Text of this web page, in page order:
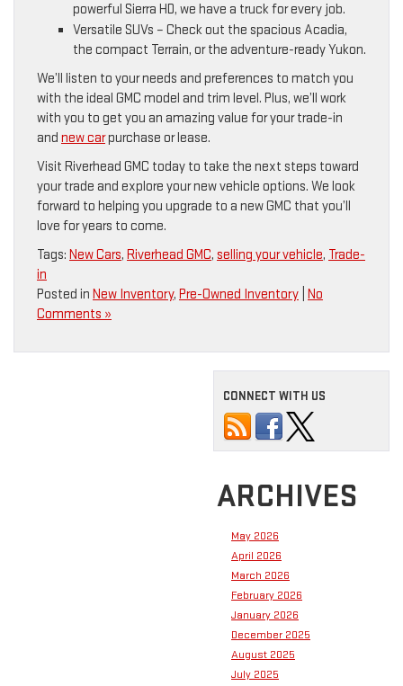
powerful Sierra HD, we have a truck for every job.
Versatile SUVs – Check out the spacious Acadia,
the compact Terrain, or the adventure-ready Yukon.
We’ll listen to your needs and preferences to match you
with the ideal GMC model and trim level. Plus, we’ll work
with you to get you an amazing value for your trade-in
and new carpurchase or lease.
Visit Riverhead GMC today to take the next steps toward
your trade and explore your new vehicle options. We look
forward to helping you upgrade to a new GMC that you’ll
love for years to come.
Tags: New Cars, Riverhead GMC, selling your vehicle, Trade-
in
Posted in New Inventory, Pre-Owned Inventory No
Comments »
CONNECT WITH US
ARCHIVES
May 2026
April 2026
March 2026
February 2026
January 2026
December 2025
August 2025
July 2025